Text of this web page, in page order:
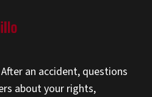
an accident, questions
about your rights,